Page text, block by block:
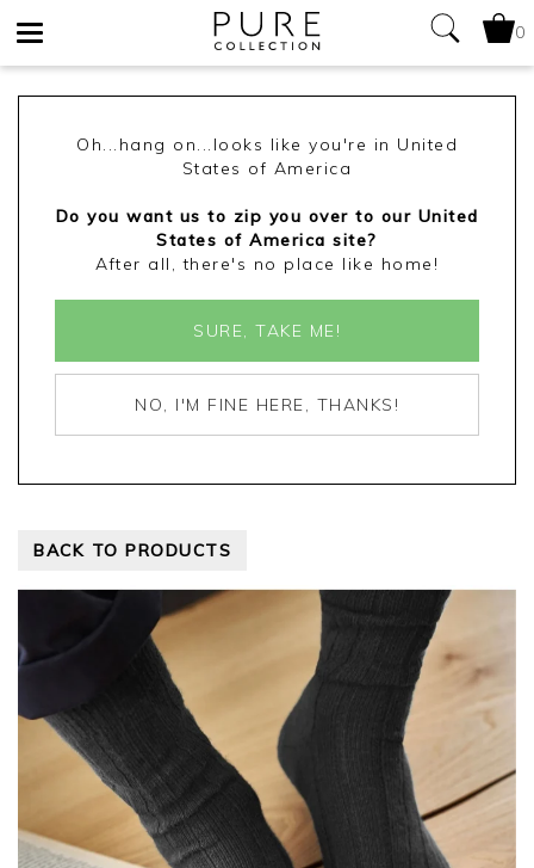
0
Oh...hang on...looks like you're in United
States of America
Do you want us to zip you over to our United
States of America site?
After all, there's no place like home!
SURE, TAKE ME!
NO, I'M FINE HERE, THANKS!
BACK TO PRODUCTS